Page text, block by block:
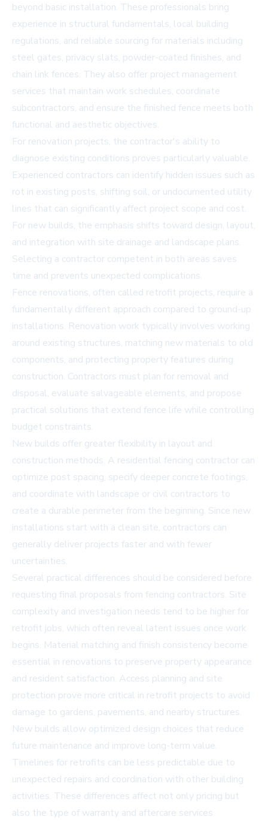
beyond basic installation. These professionals bring
experience in structural fundamentals, local building
regulations, and reliable sourcing for materials including
steel gates, privacy slats, powder-coated finishes, and
chain link fences. They also offer project management
services that maintain work schedules, coordinate
subcontractors, and ensure the finished fence meets both
functional and aesthetic objectives.
For renovation projects, the contractor's ability to
diagnose existing conditions proves particularly valuable.
Experienced contractors can identify hidden issues such as
rot in existing posts, shifting soil, or undocumented utility
lines that can significantly affect project scope and cost.
For new builds, the emphasis shifts toward design, layout,
and integration with site drainage and landscape plans.
Selecting a contractor competent in both areas saves
time and prevents unexpected complications.
Fence renovations, often called retrofit projects, require a
fundamentally different approach compared to ground-up
installations. Renovation work typically involves working
around existing structures, matching new materials to old
components, and protecting property features during
construction. Contractors must plan for removal and
disposal, evaluate salvageable elements, and propose
practical solutions that extend fence life while controlling
budget constraints.
New builds offer greater flexibility in layout and
construction methods. A residential fencing contractor can
optimize post spacing, specify deeper concrete footings,
and coordinate with landscape or civil contractors to
create a durable perimeter from the beginning. Since new
installations start with a clean site, contractors can
generally deliver projects faster and with fewer
uncertainties.
Several practical differences should be considered before
requesting final proposals from fencing contractors. Site
complexity and investigation needs tend to be higher for
retrofit jobs, which often reveal latent issues once work
begins. Material matching and finish consistency become
essential in renovations to preserve property appearance
and resident satisfaction. Access planning and site
protection prove more critical in retrofit projects to avoid
damage to gardens, pavements, and nearby structures.
New builds allow optimized design choices that reduce
future maintenance and improve long-term value.
Timelines for retrofits can be less predictable due to
unexpected repairs and coordination with other building
activities. These differences affect not only pricing but
also the type of warranty and aftercare services